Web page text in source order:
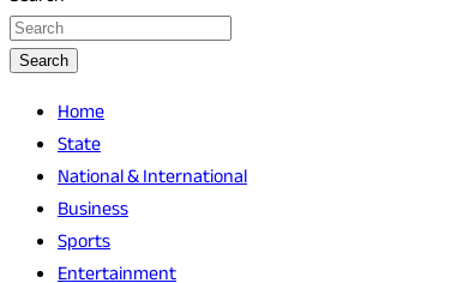
Search
Home
State
National & International
Business
Sports
Entertainment